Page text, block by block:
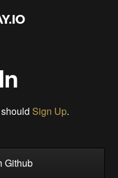
Sign Up.
Github